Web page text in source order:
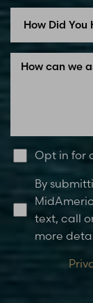
Opt in for
By
text, call
more